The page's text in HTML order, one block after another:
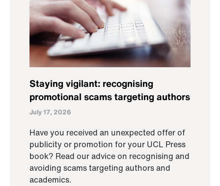
Staying vigilant: recognising
promotional scams targeting authors
July 17, 2026
Have you received an unexpected offer of
publicity or promotion for your UCL Press
book? Read our advice on recognising and
avoiding scams targeting authors and
academics.